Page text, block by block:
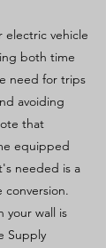
electric vehicle
both time
need for trips
avoiding
that
equipped
needed is a
your wall is
Supply